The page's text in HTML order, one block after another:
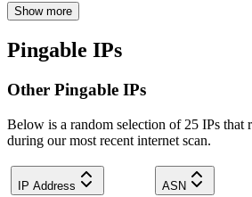
Show more
Pingable IPs
Other Pingable IPs
Below is a random selection of 25 IPs that
during our most recent internet scan.
IP Address ASN